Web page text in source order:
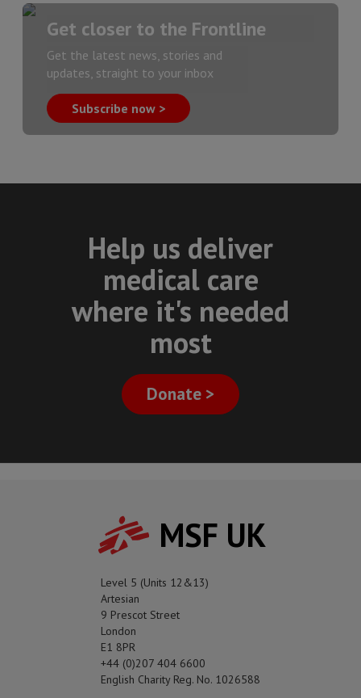
Get closer to the Frontline
Get the latest news, stories and
updates, straight to your inbox
Subscribe now >
Help us deliver
medical care
where it's needed
most
Donate >
MSF UK
Level 5 (Units 12&13)
Artesian
9 Prescot Street
London
E1 8PR
+44 (0)207 404 6600
English Charity Reg. No. 1026588